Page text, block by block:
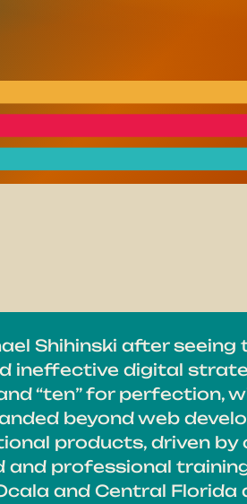
Shihinski after seeing
ineffective digital
“ten” for perfection,
beyond web
products, driven by
and professional
and Central